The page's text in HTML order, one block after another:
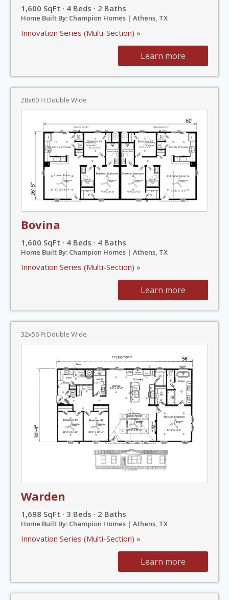
1,600 SqFt · 4 Beds · 2 Baths
Home Built By: Champion Homes | Athens, TX
Innovation Series (Multi-Section) »
Learn more
28x60 Ft Double Wide
Bovina
1,600 SqFt · 4 Beds · 4 Baths
Home Built By: Champion Homes | Athens, TX
Innovation Series (Multi-Section) »
Learn more
32x56 Ft Double Wide
Warden
1,698 SqFt · 3 Beds · 2 Baths
Home Built By: Champion Homes | Athens, TX
Innovation Series (Multi-Section) »
Learn more